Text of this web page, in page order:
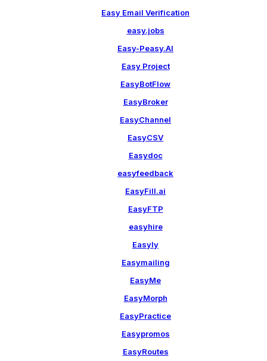
Easy Email Verification
easy.jobs
Easy-Peasy.AI
Easy Project
EasyBotFlow
EasyBroker
EasyChannel
EasyCSV
Easydoc
easyfeedback
EasyFill.ai
EasyFTP
easyhire
Easyly
Easymailing
EasyMe
EasyMorph
EasyPractice
Easypromos
EasyRoutes